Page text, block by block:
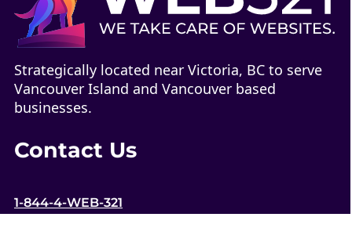
Strategically located near Victoria, BC to serve
Vancouver Island and Vancouver based
businesses.
Contact Us
1-844-4-WEB-321